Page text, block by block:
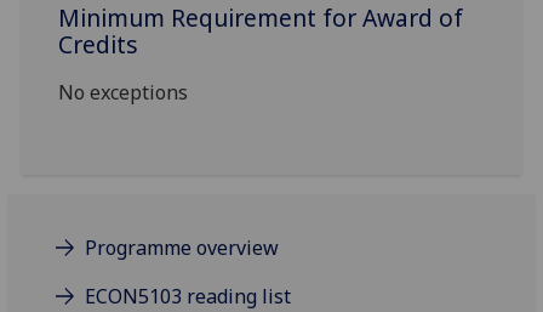
Minimum Requirement for Award of
Credits
No exceptions
Programme overview
ECON5103 reading list